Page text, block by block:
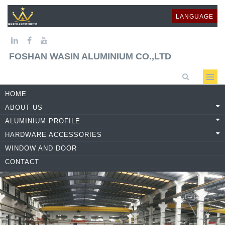
LANGUAGE
FOSHAN WASIN ALUMINIUM CO.,LTD
HOME
ABOUT US
ALUMINIUM PROFILE
HARDWARE ACCESSORIES
WINDOW AND DOOR
CONTACT